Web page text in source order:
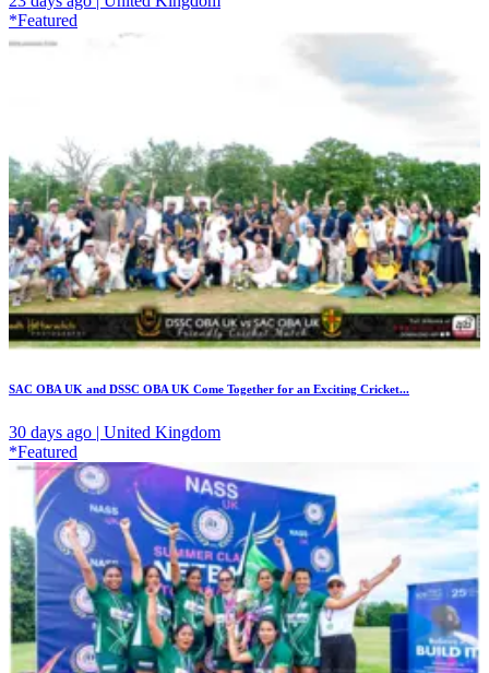
*Featured
SAC OBA UK and DSSC OBA UK Come Together for an Exciting Cricket...
30 days ago | United Kingdom
*Featured